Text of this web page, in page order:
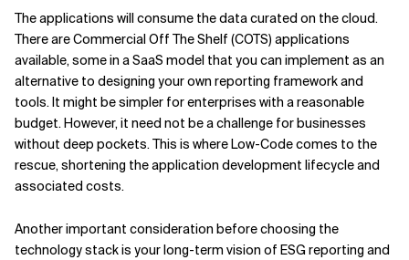
The applications will consume the data curated on the cloud.
There are Commercial Off The Shelf (COTS) applications
available, some in a SaaS model that you can implement as an
alternative to designing your own reporting framework and
tools. It might be simpler for enterprises with a reasonable
budget. However, it need not be a challenge for businesses
without deep pockets. This is where Low-Code comes to the
rescue, shortening the application development lifecycle and
associated costs.
Another important consideration before choosing the
technology stack is your long-term vision of ESG reporting and